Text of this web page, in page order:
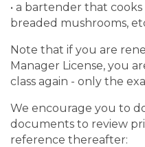
• a bartender that
breaded mushrooms,
Note that if you are
Manager License, you
class again - only the
We encourage you to
documents to review
reference thereafter: